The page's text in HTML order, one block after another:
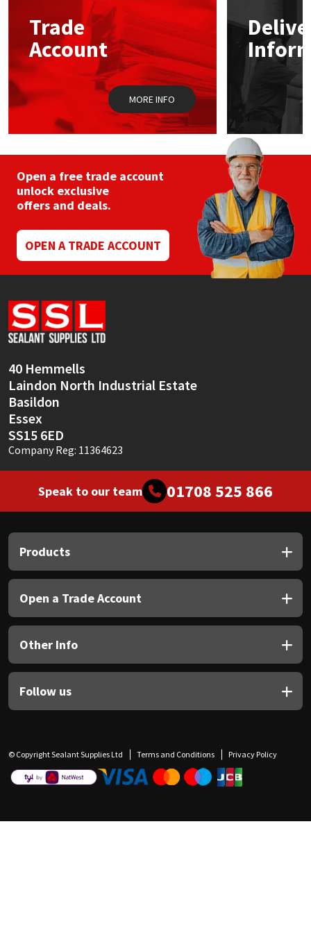
Trade
Account
MORE INFO
Open a free trade account
unlock exclusive
offers and deals.
OPEN A TRADE ACCOUNT
40 Hemmells
Laindon North Industrial Estate
Basildon
Essex
SS15 6ED
Company Reg: 11364623
Speak to our team 01708 525 866
Products
Open a Trade Account
Other Info
Follow us
© Copyright Sealant Supplies Ltd Terms and Conditions Privacy Policy
Mapei
Nullifire
OB1
PC Cox
Purdy
Rainbow
Ronseal
Sealoflex
Sika
Thompsons
Structural Sealants
Swimming Pool
Tools & Accessories